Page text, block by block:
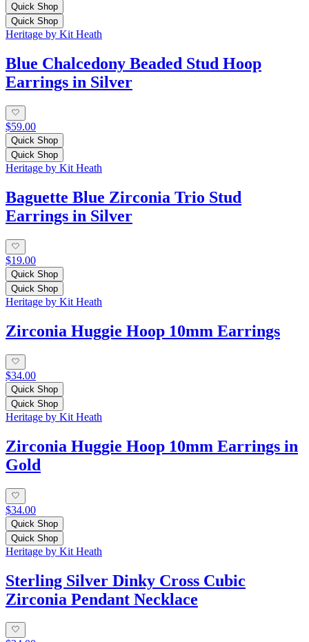
Quick Shop
Quick Shop
Heritage by Kit Heath
Blue Chalcedony Beaded Stud Hoop
Earrings in Silver
$59.00
Quick Shop
Quick Shop
Heritage by Kit Heath
Baguette Blue Zirconia Trio Stud
Earrings in Silver
$19.00
Quick Shop
Quick Shop
Heritage by Kit Heath
Zirconia Huggie Hoop 10mm Earrings
$34.00
Quick Shop
Quick Shop
Heritage by Kit Heath
Zirconia Huggie Hoop 10mm Earrings in
Gold
$34.00
Quick Shop
Quick Shop
Heritage by Kit Heath
Sterling Silver Dinky Cross Cubic
Zirconia Pendant Necklace